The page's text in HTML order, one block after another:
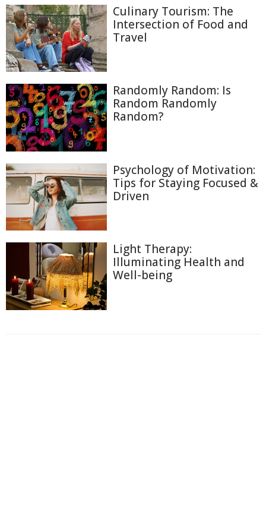
Culinary Tourism: The
Intersection of Food and
Travel
Randomly Random: Is
Random Randomly
Random?
Psychology of Motivation:
Tips for Staying Focused &
Driven
Light Therapy:
Illuminating Health and
Well-being